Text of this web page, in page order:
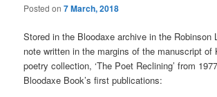
Posted on7 March, 2018
Stored in the Bloodaxe archive in the Robinson
note written in the margins of the manuscript of
poetry collection, ‘The Poet Reclining’ from
Bloodaxe Book’s first publications: